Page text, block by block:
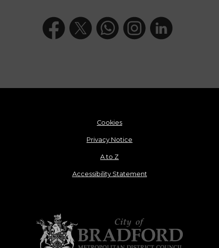
Cookies
Privacy Notice
A to Z
Accessibility Statement